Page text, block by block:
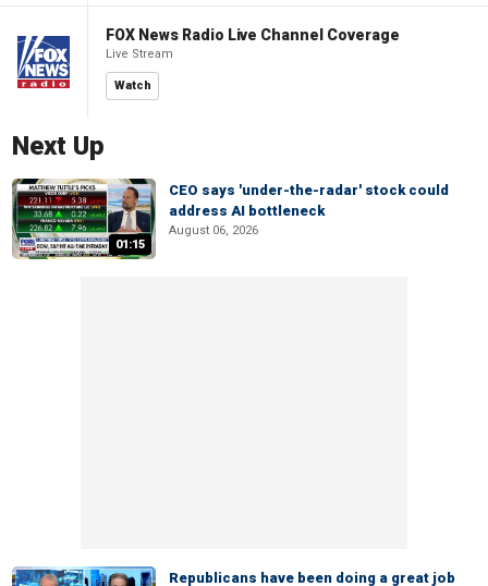
FOX News Radio Live Channel Coverage
Live Stream
Watch
Next Up
01:15
CEO says 'under-the-radar' stock could
address AI bottleneck
August 06, 2026
Republicans have been doing a great job